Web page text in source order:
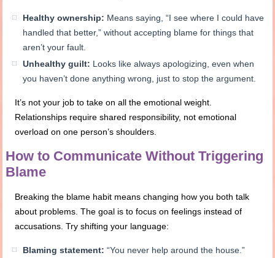
Healthy ownership: Means saying, “I see where I could have
handled that better,” without accepting blame for things that
aren’t your fault.
Unhealthy guilt: Looks like always apologizing, even when
you haven’t done anything wrong, just to stop the argument.
It’s not your job to take on all the emotional weight.
Relationships require shared responsibility, not emotional
overload on one person’s shoulders.
How to Communicate Without Triggering
Blame
Breaking the blame habit means changing how you both talk
about problems. The goal is to focus on feelings instead of
accusations. Try shifting your language:
Blaming statement: “You never help around the house.”